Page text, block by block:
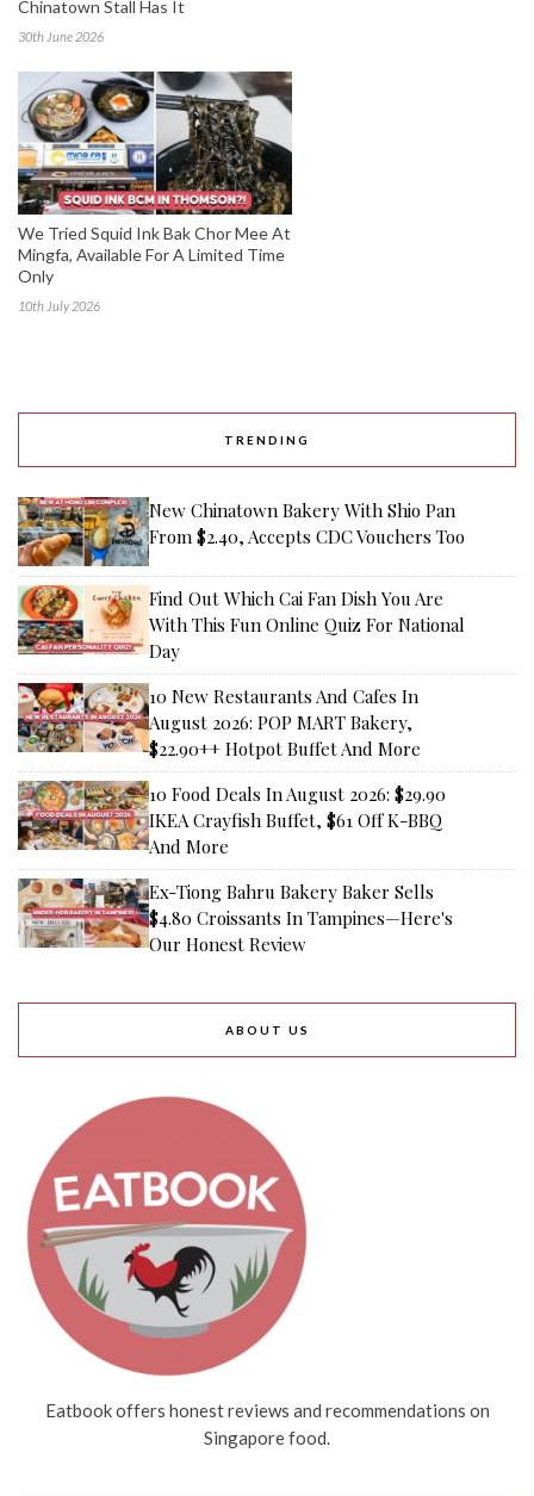
Chinatown Stall Has It
30th June 2026
We Tried Squid Ink Bak Chor Mee At
Mingfa, Available For A Limited Time
Only
10th July 2026
TRENDING
New Chinatown Bakery With Shio Pan
From $2.40, Accepts CDC Vouchers Too
Find Out Which Cai Fan Dish You Are
With This Fun Online Quiz For National
Day
10 New Restaurants And Cafes In
August 2026: POP MART Bakery,
$22.90++ Hotpot Buffet And More
10 Food Deals In August 2026: $29.90
IKEA Crayfish Buffet, $61 Off K-BBQ
And More
Ex-Tiong Bahru Bakery Baker Sells
$4.80 Croissants In Tampines—Here's
Our Honest Review
ABOUT US
Eatbook offers honest reviews and recommendations on
Singapore food.